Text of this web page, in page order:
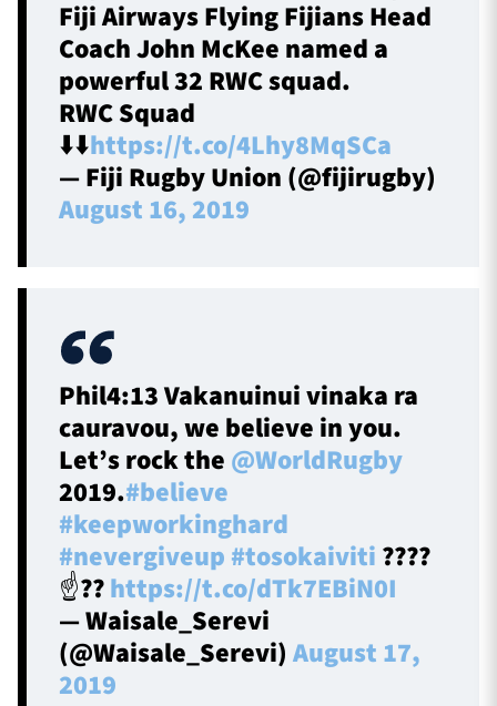
Fiji Airways Flying Fijians Head
Coach John McKee named a
powerful 32 RWC squad.
RWC Squad
⬇️⬇️https://t.co/4Lhy8MqSCa
— Fiji Rugby Union (@fijirugby)
August 16, 2019
Phil4:13 Vakanuinui vinaka ra
cauravou, we believe in you.
Let’s rock the @WorldRugby
2019.#believe
#keepworkinghard
#nevergiveup #tosokaiviti ????
☝️??https://t.co/dTk7EBiN0I
— Waisale_Serevi
(@Waisale_Serevi)August 17,
2019